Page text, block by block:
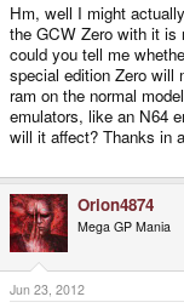
Hm, well I might
the GCW Zero with it is
could you tell me
special edition Zero will
ram on the normal
emulators, like an N64
will it affect? Thanks in
Orion4874
Mega GP Mania
Jun 23, 2012